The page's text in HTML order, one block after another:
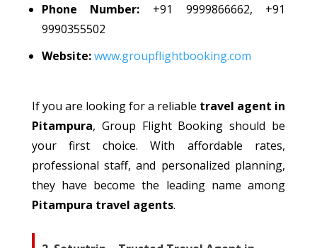
Phone Number: +91 9999866662, +91
9990355502
Website:www.groupflightbooking.com
If you are looking for a reliable travel agent in
Pitampura, Group Flight Booking should be
your first choice. With affordable rates,
professional staff, and personalized planning,
they have become the leading name among
Pitampura travel agents.